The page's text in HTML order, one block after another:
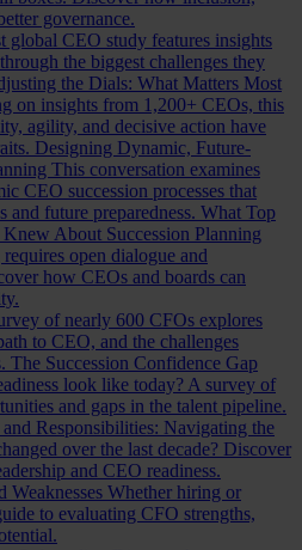
governance.
global CEO study features insights
the biggest challenges they
the Dials: What Matters Most
on insights from 1,200+ CEOs, this
agility, and decisive action have
Designing Dynamic, Future-
This conversation examines
CEO succession processes that
and future preparedness. What Top
About Succession Planning
open dialogue and
how CEOs and boards can
of nearly 600 CFOs explores
to CEO, and the challenges
The Succession Confidence Gap
look like today? A survey of
and gaps in the talent pipeline.
Responsibilities: Navigating the
over the last decade? Discover
and CEO readiness.
Weaknesses Whether hiring or
to evaluating CFO strengths,